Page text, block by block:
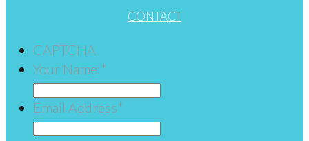
CONTACT
CAPTCHA
Your Name:*
Email Address*